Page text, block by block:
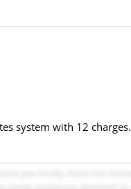
system with 12 charges.